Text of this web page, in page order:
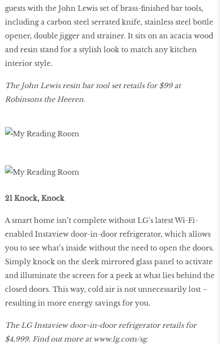
guests with the John Lewis set of brass-finished bar tools,
including a carbon steel serrated knife, stainless steel bottle
opener, double jigger and strainer. It sits on an acacia wood
and resin stand for a stylish look to match any kitchen
interior style.
The John Lewis resin bar tool set retails for $99 at
Robinsons the Heeren.
21 Knock, Knock
A smart home isn’t complete without LG’s latest Wi-Fi-
enabled Instaview door-in-door refrigerator, which allows
you to see what’s inside without the need to open the doors.
Simply knock on the sleek mirrored glass panel to activate
and illuminate the screen for a peek at what lies behind the
closed doors. This way, cold air is not unnecessarily lost –
resulting in more energy savings for you.
The LG Instaview door-in-door refrigerator retails for
$4,999. Find out more at www.lg.com/sg.